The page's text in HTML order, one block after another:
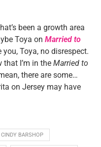
been a growth area
Toya on Married to
Toya, no disrespect.
that I’m in the Married to
there are some…
on Jersey may have
CINDY BARSHOP